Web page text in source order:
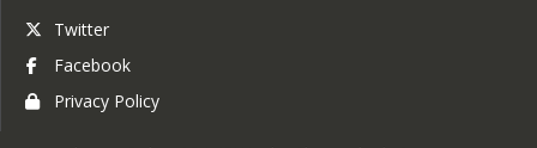
Twitter
Facebook
Privacy Policy